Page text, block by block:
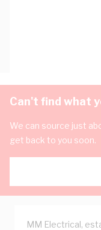
Can't find what
We can source just
get back to you soon.
MM Electrical,